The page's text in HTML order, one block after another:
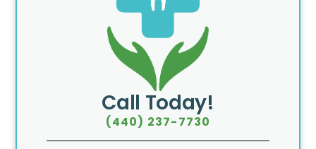
Call Today!
(440) 237-7730